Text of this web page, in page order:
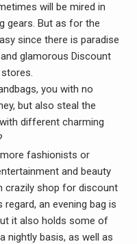
will be mired in
gears. But as for the
since there is paradise
glamorous Discount
you with no
but also steal the
different charming
fashionists or
and beauty
crazily shop for discount
regard, an evening bag is
it also holds some of
nightly basis, as well as